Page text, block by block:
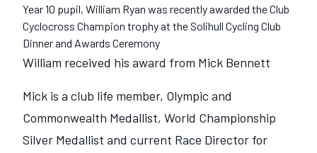
Year 10 pupil, William Ryan was recently awarded the Club
Cyclocross Champion trophy at the Solihull Cycling Club
Dinner and Awards Ceremony
William received his award from Mick Bennett
Mick is a club life member, Olympic and
Commonwealth Medallist, World Championship
Silver Medallist and current Race Director for